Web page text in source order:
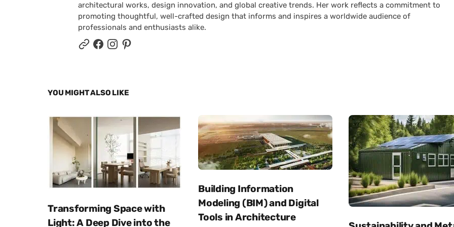
architectural works, design innovation, and global creative trends. Her work reflects a commitment to
promoting thoughtful, well-crafted design that informs and inspires a worldwide audience of
professionals and enthusiasts alike.
YOU MIGHT ALSO LIKE
Transforming Space with
Light: A Deep Dive into the
Building Information
Modeling (BIM) and Digital
Tools in Architecture